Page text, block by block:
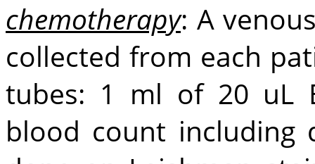
chemotherapy: A
collected from each
tubes: 1 ml of 20 uL
blood count including